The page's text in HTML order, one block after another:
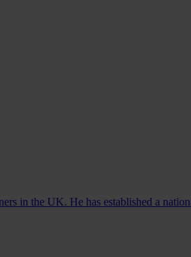
in the UK. He has established a